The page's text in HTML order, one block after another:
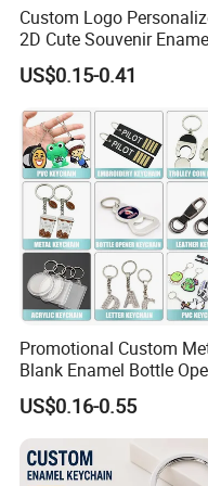
Packing Details:
100PCS/carton.
Delivery Details: 7
after sample
Custom Logo
2D Cute Souvenir
Keyring Holder Metal Key
Chain
US$0.15-0.41
Promotional Custom
Blank Enamel Bottle
Car Key Chain Woven
Embroidered Embroidery
Leather Acrylic Keyring
Rubber 3D Sneaker Cute
Anime Keychain
US$0.16-0.55